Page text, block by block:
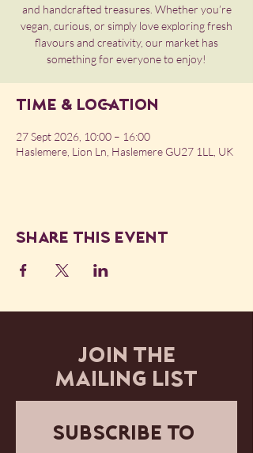
and handcrafted treasures. Whether you’re
vegan, curious, or simply love exploring fresh
flavours and creativity, our market has
something for everyone to enjoy!
Time & Location
27 Sept 2026, 10:00 – 16:00
Haslemere, Lion Ln, Haslemere GU27 1LL, UK
Share this event
JOIN THE
MAILING LIST
Subscribe to